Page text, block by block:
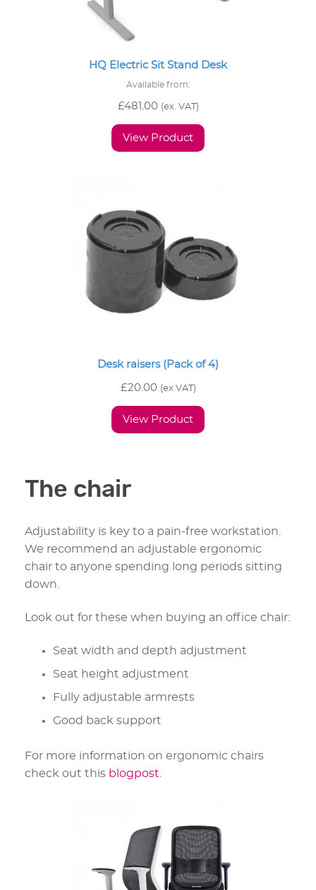
HQ Electric Sit Stand Desk
Available from:
£481.00 (ex. VAT)
View Product
Desk raisers (Pack of 4)
£20.00 (ex VAT)
View Product
The chair
Adjustability is key to a pain-free workstation.
We recommend an adjustable ergonomic
chair to anyone spending long periods sitting
down.
Look out for these when buying an office chair:
Seat width and depth adjustment
Seat height adjustment
Fully adjustable armrests
Good back support
For more information on ergonomic chairs
check out this blogpost